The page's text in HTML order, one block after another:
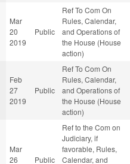
Mar
20
2019
Public
Ref To Com On
Rules, Calendar,
and Operations of
the House (House
action)
Feb
27
2019
Public
Ref To Com On
Rules, Calendar,
and Operations of
the House (House
action)
Mar
26
Public
Ref to the Com on
Judiciary, if
favorable, Rules,
Calendar, and